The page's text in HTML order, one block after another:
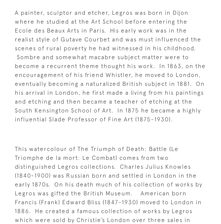
A painter, sculptor and etcher, Legros was born in Dijon
where he studied at the Art School before entering the
Ecole des Beaux Arts in Paris. His early work was in the
realist style of Gutave Courbet and was must influenced the
scenes of rural poverty he had witnessed in his childhood.
Sombre and somewhat macabre subject matter were to
become a recurrent theme thought his work. In 1863, on the
encouragement of his friend Whistler, he moved to London,
eventually becoming a naturalized British subject in 1881. On
his arrival in London, he first made a living from his paintings
and etching and then became a teacher of etching at the
South Kensington School of Art. In 1875 he became a highly
influential Slade Professor of Fine Art (1875-1930).
This watercolour of The Triumph of Death: Battle (Le
Triomphe de la mort: Le Combat) comes from two
distinguished Legros collections. Charles Julius Knowles
(1840-1900) was Russian born and settled in London in the
early 1870s. On his death much of his collection of works by
Legros was gifted the British Museum. American born
Francis (Frank) Edward Bliss (1847-1930) moved to London in
1886. He created a famous collection of works by Legros
which were sold by Christie’s London over three sales in